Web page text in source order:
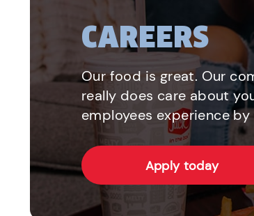
CAREERS
Our food is great. Our
really does care about
employees experience
Apply today